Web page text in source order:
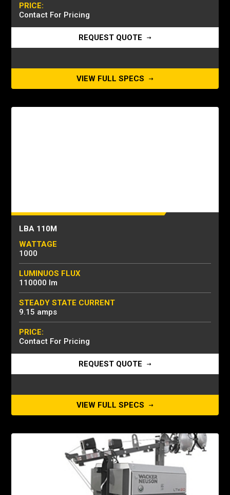
PRICE:
Contact For Pricing
REQUEST QUOTE
VIEW FULL SPECS
LBA 110M
WATTAGE
1000
LUMINUOS FLUX
110000 lm
STEADY STATE CURRENT
9.15 amps
PRICE:
Contact For Pricing
REQUEST QUOTE
VIEW FULL SPECS